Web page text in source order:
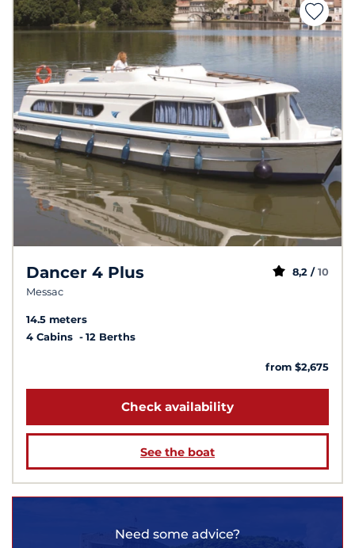
Dancer 4 Plus
Messac
8,2 / 10
14.5 meters
4 Cabins
12 Berths
from $2,675
Check availability
See the boat
Need some advice?